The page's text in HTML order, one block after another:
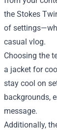
the Stokes
of
casual vlog.
Choosing the
a jacket for
stay cool on
backgrounds,
message.
Additionally,